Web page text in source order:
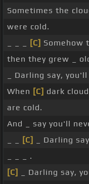
Sometimes the
were cold.
[C] Somehow
then they grew _
_ Darling say,
When [C] dark
are cold.
And _ say you'll
[C] _ Darling
_ _ _ .
[C]
_ Darling say,